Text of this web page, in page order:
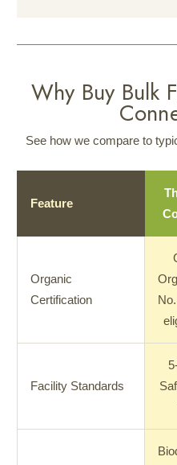
Why Buy Bulk
See how we compare to
Feature
Organic
Certification
Facility Standards